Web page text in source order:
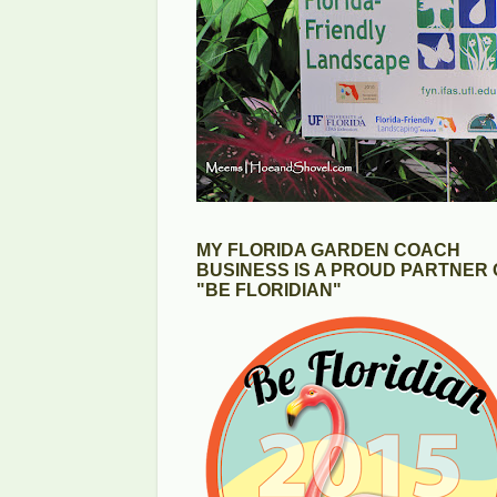
MY FLORIDA GARDEN COACH
BUSINESS IS A PROUD PARTNER
"BE FLORIDIAN"